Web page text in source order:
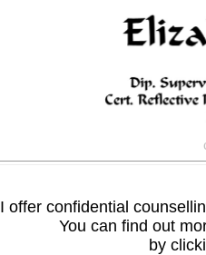
I offer confidential
You can find out
by